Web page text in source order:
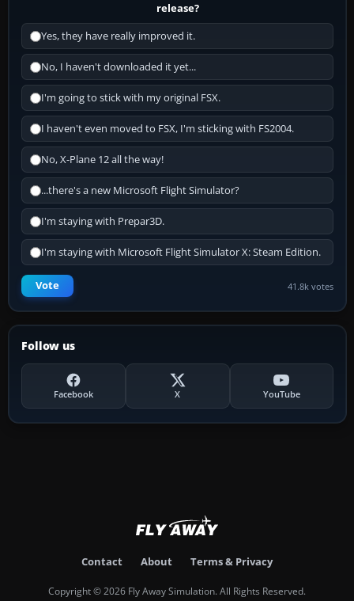
release?
Yes, they have really improved it.
No, I haven't downloaded it yet...
I'm going to stick with my original FSX.
I haven't even moved to FSX, I'm sticking with FS2004.
No, X-Plane 12 all the way!
...there's a new Microsoft Flight Simulator?
I'm staying with Prepar3D.
I'm staying with Microsoft Flight Simulator X: Steam Edition.
Vote 41.8k votes
Follow us
Facebook X YouTube
Contact About Terms & Privacy
Copyright © 2026 Fly Away Simulation. All Rights Reserved.